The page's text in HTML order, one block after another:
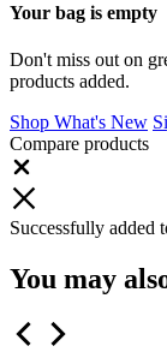
Your bag is empty
Don't miss out on
products added.
Shop What's New
Compare products
Successfully added
You may